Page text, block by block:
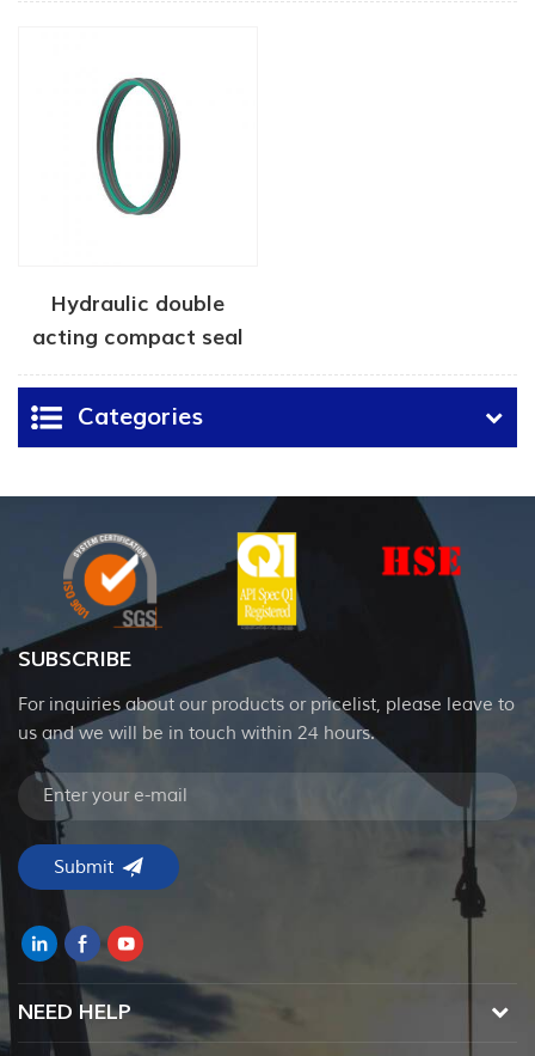
Hydraulic double
acting compact seal
Categories
SUBSCRIBE
For inquiries about our products or pricelist, please leave to
us and we will be in touch within 24 hours.
NEED HELP